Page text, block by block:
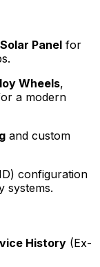
Solar Panel for
Wheels,
a modern
and custom
configuration
systems.
History (Ex-